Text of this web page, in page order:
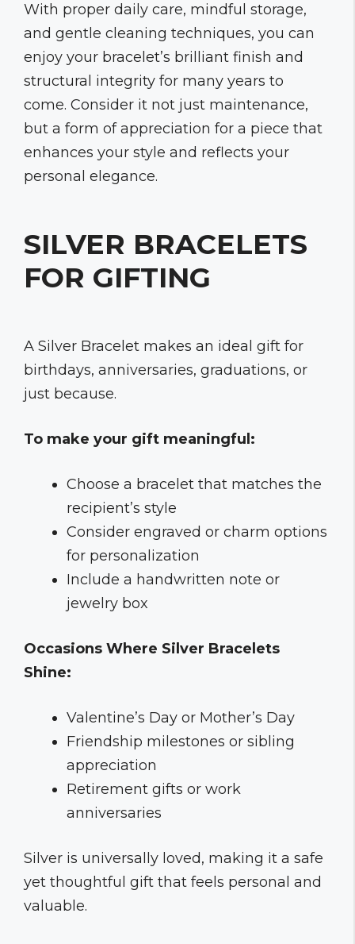
With proper daily care, mindful storage,
and gentle cleaning techniques, you can
enjoy your bracelet’s brilliant finish and
structural integrity for many years to
come. Consider it not just maintenance,
but a form of appreciation for a piece that
enhances your style and reflects your
personal elegance.
SILVER BRACELETS
FOR GIFTING
A Silver Bracelet makes an ideal gift for
birthdays, anniversaries, graduations, or
just because.
To make your gift meaningful:
Choose a bracelet that matches the
recipient’s style
Consider engraved or charm options
for personalization
Include a handwritten note or
jewelry box
Occasions Where Silver Bracelets
Shine:
Valentine’s Day or Mother’s Day
Friendship milestones or sibling
appreciation
Retirement gifts or work
anniversaries
Silver is universally loved, making it a safe
yet thoughtful gift that feels personal and
valuable.